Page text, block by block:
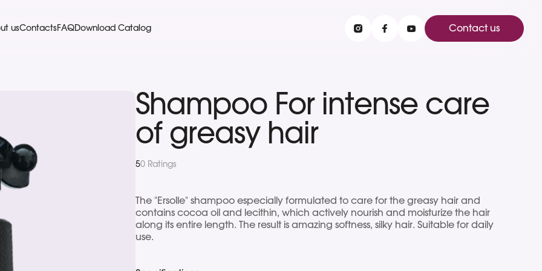
usContactsFAQDownload Catalog Contact us
Shampoo For intense care
of greasy hair
50 Ratings
The "Ersolle" shampoo especially formulated to care for the greasy hair and
contains cocoa oil and lecithin, which actively nourish and moisturize the hair
along its entire length. The result is amazing softness, silky hair. Suitable for daily
use.